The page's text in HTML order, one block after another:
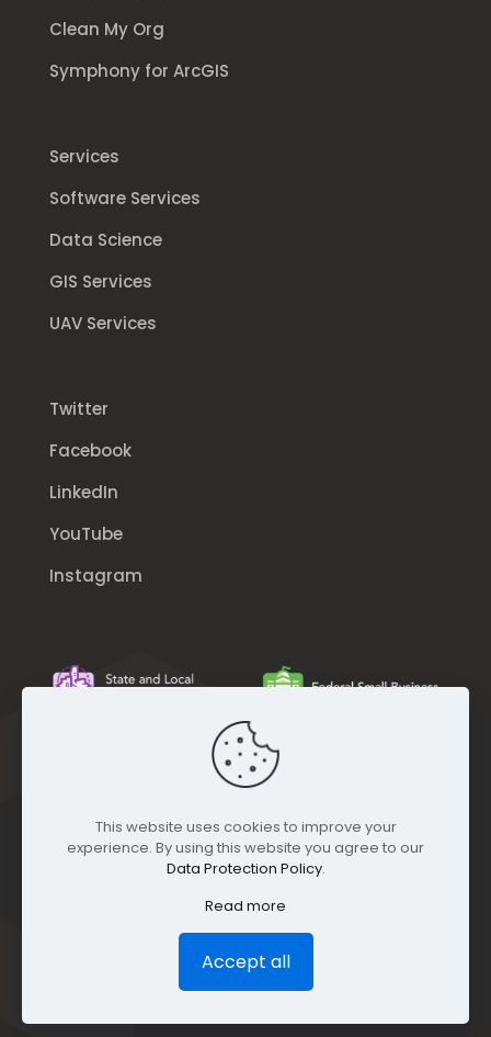
Clean My Org
Symphony for ArcGIS
Services
Software Services
Data Science
GIS Services
UAV Services
Twitter
Facebook
LinkedIn
YouTube
Instagram
© GEO Jobe (1999-2025). All rights Reserved.
This website uses cookies to improve your
experience. By using this website you agree to our
Data Protection Policy.
Read more
Accept all